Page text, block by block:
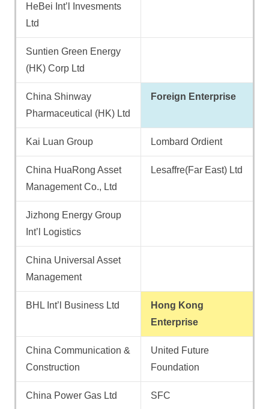
HeBei Int’l Invesments
Ltd
Suntien Green Energy
(HK) Corp Ltd
China Shinway
Pharmaceutical (HK) Ltd
Foreign Enterprise
Kai Luan Group Lombard Ordient
China HuaRong Asset
Management Co., Ltd
Lesaffre(Far East) Ltd
Jizhong Energy Group
Int’l Logistics
China Universal Asset
Management
BHL Int’l Business Ltd
Hong Kong
Enterprise
China Communication &
Construction
United Future
Foundation
China Power Gas Ltd SFC